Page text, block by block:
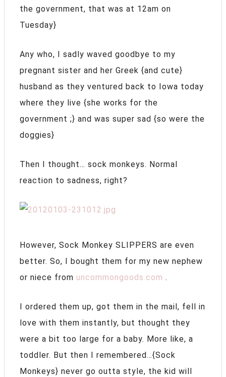
the government, that was at 12am on
Tuesday}
Any who, I sadly waved goodbye to my
pregnant sister and her Greek {and cute}
husband as they ventured back to Iowa today
where they live {she works for the
government ;} and was super sad {so were the
doggies}
Then I thought… sock monkeys. Normal
reaction to sadness, right?
However, Sock Monkey SLIPPERS are even
better. So, I bought them for my new nephew
or niece from uncommongoods.com .
I ordered them up, got them in the mail, fell in
love with them instantly, but thought they
were a bit too large for a baby. More like, a
toddler. But then I remembered…{Sock
Monkeys} never go outta style, the kid will